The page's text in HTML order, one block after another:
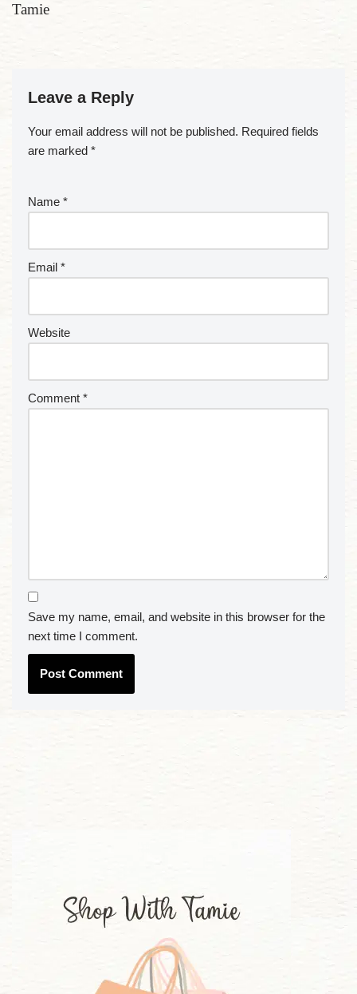
Tamie
Leave a Reply
Your email address will not be published. Required fields
are marked *
Name *
Email *
Website
Comment *
Save my name, email, and website in this browser for the
next time I comment.